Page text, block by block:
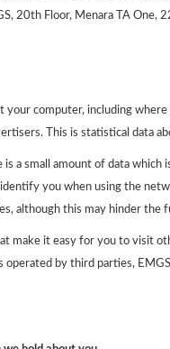
20th Floor, Menara TA One,
your computer, including
This is statistical data
is a small amount of data
you when using the
although this may hinder
make it easy for you to visit
operated by third parties,